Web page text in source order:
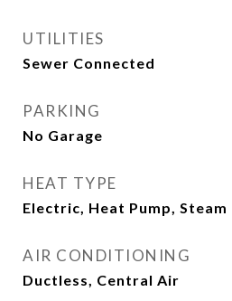
UTILITIES
Sewer Connected
PARKING
No Garage
HEAT TYPE
Electric, Heat Pump, Steam
AIR CONDITIONING
Ductless, Central Air